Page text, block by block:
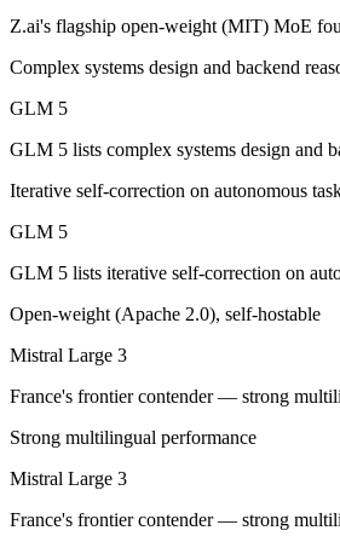
GLM 5: where it fits
Mistral Large 3: where it
France's frontier contender — strong
Its trade-offs: smaller context than US/
The bottom line for this
Frequently asked questions
Is GLM 5 or Mistral Large 3
Public SWE-Bench figures are not
Z.ai's flagship open-weight (MIT) MoE
Complex systems design and backend
GLM 5
GLM 5 lists complex systems design and
Iterative self-correction on autonomous
GLM 5
GLM 5 lists iterative self-correction on
Open-weight (Apache 2.0), self-hostable
Mistral Large 3
France's frontier contender — strong
Strong multilingual performance
Mistral Large 3
France's frontier contender — strong